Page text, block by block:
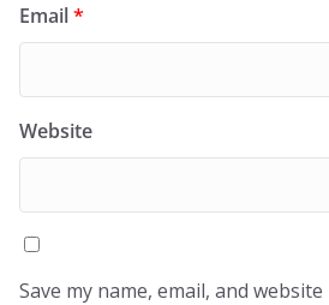
Email*
Website
Save my name, email, and